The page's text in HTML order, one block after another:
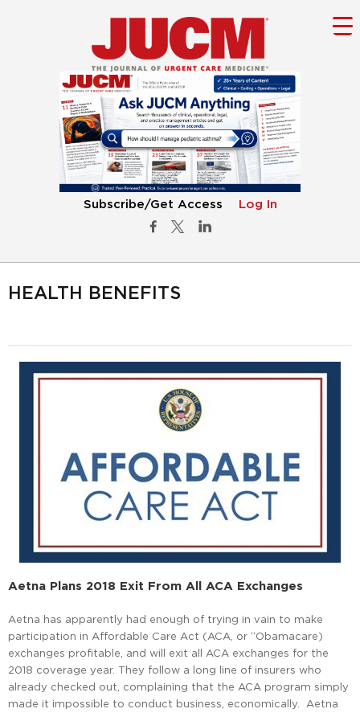
Subscribe/Get Access Log In
HEALTH BENEFITS
Aetna Plans 2018 Exit From All ACA Exchanges
Aetna has apparently had enough of trying in vain to make
participation in Affordable Care Act (ACA, or “Obamacare)
exchanges profitable, and will exit all ACA exchanges for the
2018 coverage year. They follow a long line of insurers who
already checked out, complaining that the ACA program simply
made it impossible to conduct business, economically. Aetna